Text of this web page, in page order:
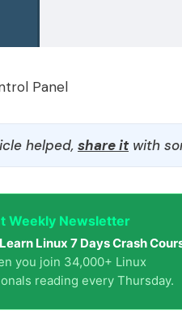
Panel
helped, share itwith
Weekly Newsletter
Learn Linux 7 Days Crash
you join 34,000+ Linux
reading every Thursday.